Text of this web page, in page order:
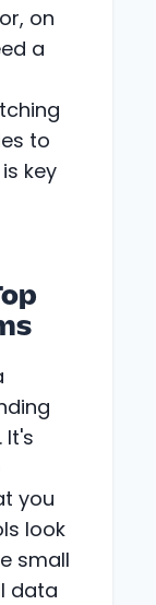
on
a
to
key
It's
you
look
small
data